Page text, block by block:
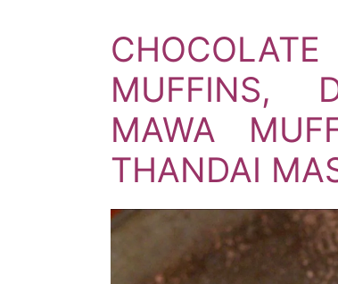
MUFFINS,
MAWA
THANDAI